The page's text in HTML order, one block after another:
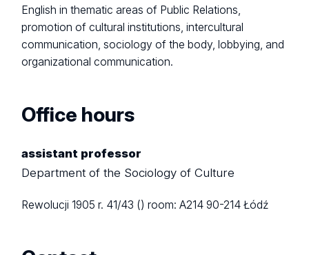
English in thematic areas of Public Relations,
promotion of cultural institutions, intercultural
communication, sociology of the body, lobbying, and
organizational communication.
Office hours
assistant professor
Department of the Sociology of Culture
Rewolucji 1905 r. 41/43 ()room: A21490-214 Łódź